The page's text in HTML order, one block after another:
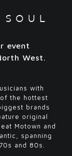
event
West.
with
the hottest
brands
original
Motown and
spanning
and 80s.